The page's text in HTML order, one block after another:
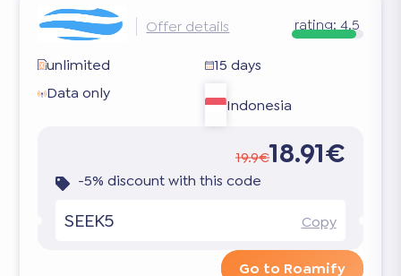
Offer details rating: 4.5
unlimited
15 days
Data only
Indonesia
19.9€18.91€
-5% discount with this code
SEEK5 Copy
Go to Roamify